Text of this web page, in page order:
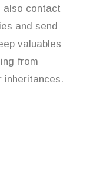
also contact
and send
valuables
from
inheritances.